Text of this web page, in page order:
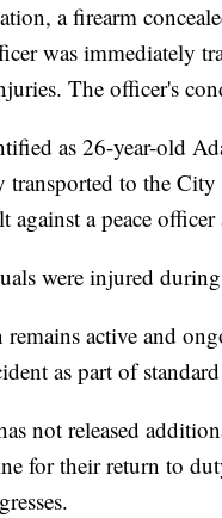
a firearm
was immediately
The officer's
as 26-year-old
transported to the
against a peace
were injured
remains active and
as part of
not released
for their return to